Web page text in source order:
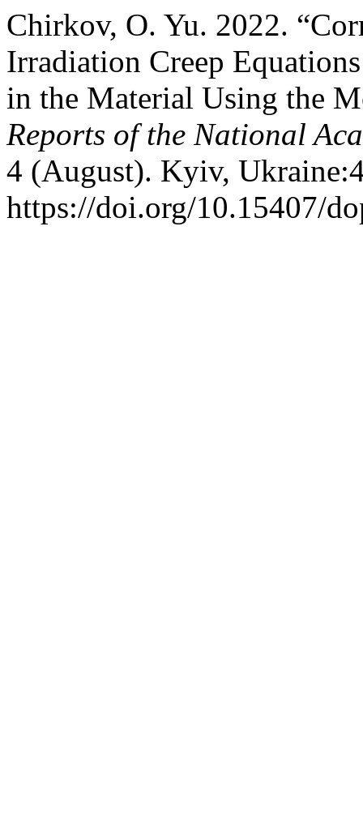
Chirkov, O. Yu. 2022.
Irradiation Creep
in the Material Using the
Reports of the National
4 (August). Kyiv,
https://doi.org/10.15407/